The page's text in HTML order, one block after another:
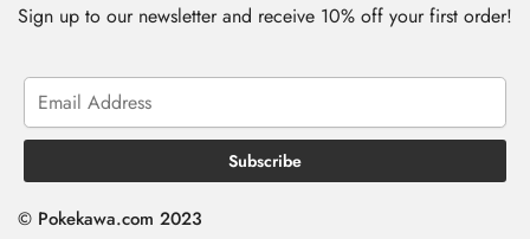
Sign up to our newsletter and receive 10% off your first order!
© Pokekawa.com 2023